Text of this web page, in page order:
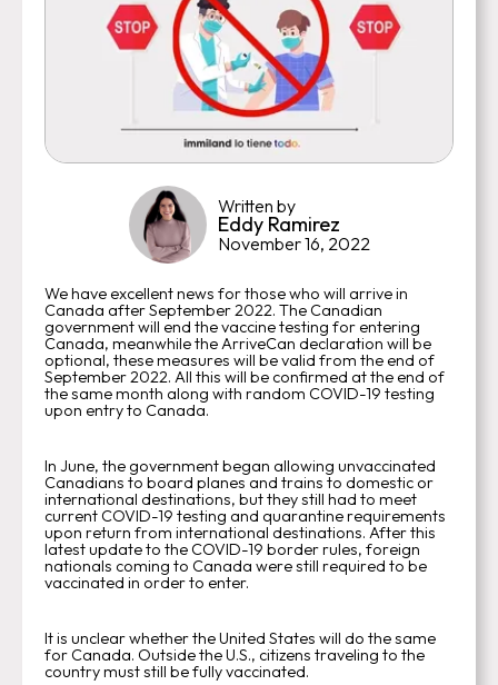
Written by
Eddy Ramirez
November 16, 2022
We have excellent news for those who will arrive in
Canada after September 2022. The Canadian
government will end the vaccine testing for entering
Canada, meanwhile the ArriveCan declaration will be
optional, these measures will be valid from the end of
September 2022. All this will be confirmed at the end of
the same month along with random COVID-19 testing
upon entry to Canada.
In June, the government began allowing unvaccinated
Canadians to board planes and trains to domestic or
international destinations, but they still had to meet
current COVID-19 testing and quarantine requirements
upon return from international destinations. After this
latest update to the COVID-19 border rules, foreign
nationals coming to Canada were still required to be
vaccinated in order to enter.
It is unclear whether the United States will do the same
for Canada. Outside the U.S., citizens traveling to the
country must still be fully vaccinated.